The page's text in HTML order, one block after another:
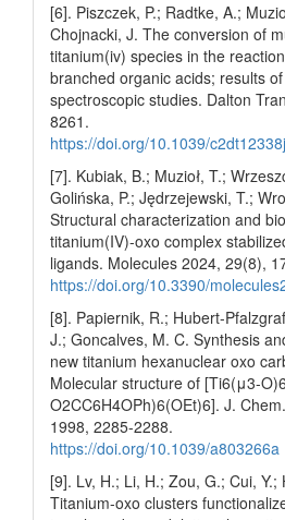
[6]. Piszczek, P.; Radtke, A.;
Chojnacki, J. The conversion of
titanium(iv) species in the
branched organic acids; results
spectroscopic studies. Dalton
8261.
https://doi.org/10.1039/c2dt12338j
[7]. Kubiak, B.; Muzioł, T.;
Golińska, P.; Jędrzejewski, T.;
Structural characterization and
titanium(IV)-oxo complex
ligands. Molecules 2024, 29(8),
https://doi.org/10.3390/
[8]. Papiernik, R.; Hubert-
J.; Goncalves, M. C. Synthesis
new titanium hexanuclear oxo
Molecular structure of [Ti6(μ3-
O2CC6H4OPh)6(OEt)6]. J.
1998, 2285-2288.
https://doi.org/10.1039/a803266a
[9]. Lv, H.; Li, H.; Zou, G.; Cui, Y.;
Titanium-oxo clusters